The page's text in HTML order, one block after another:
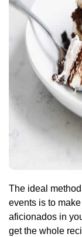
The ideal
events is to
aficionados in
get the whole